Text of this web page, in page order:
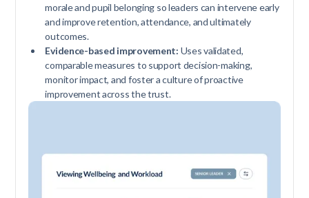
morale and pupil belonging so leaders can intervene early
and improve retention, attendance, and ultimately
outcomes.
Evidence-based improvement: Uses validated,
comparable measures to support decision-making,
monitor impact, and foster a culture of proactive
improvement across the trust.